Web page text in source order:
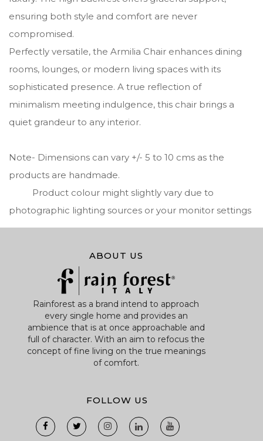
ensuring both style and comfort are never
compromised.
Perfectly versatile, the Armilia Chair enhances dining
rooms, lounges, or modern living spaces with its
sophisticated presence. A true reflection of
minimalism meeting indulgence, this chair brings a
quiet grandeur to any interior.
Note- Dimensions can vary +/- 5 to 10 cms as the
products are handmade.
Product colour might slightly vary due to
photographic lighting sources or your monitor settings
ABOUT US
Rainforest as a brand intend to approach
every single home and provides an
ambience that is at once approachable and
full of character. With an aim to refocus the
concept of fine living on the true meanings
of comfort.
FOLLOW US